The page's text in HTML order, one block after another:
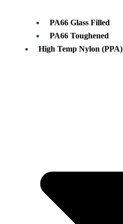
PA66 Glass Filled
PA66 Toughened
High Temp Nylon (PPA)